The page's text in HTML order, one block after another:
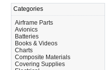
Categories
Airframe Parts
Avionics
Batteries
Books & Videos
Charts
Composite Materials
Covering Supplies